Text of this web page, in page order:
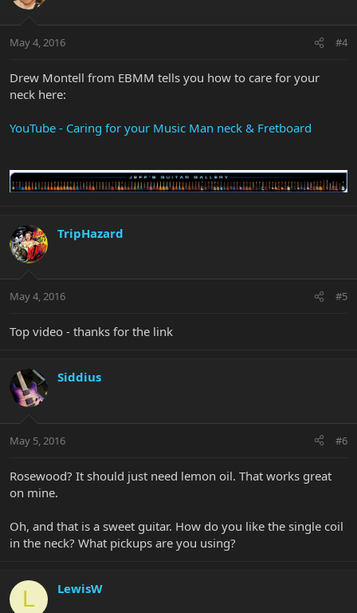
May 4, 2016 #4
Drew Montell from EBMM tells you how to care for your
neck here:
YouTube - Caring for your Music Man neck & Fretboard
TripHazard
May 4, 2016 #5
Top video - thanks for the link
Siddius
May 5, 2016 #6
Rosewood? It should just need lemon oil. That works great
on mine.
Oh, and that is a sweet guitar. How do you like the single coil
in the neck? What pickups are you using?
L LewisW